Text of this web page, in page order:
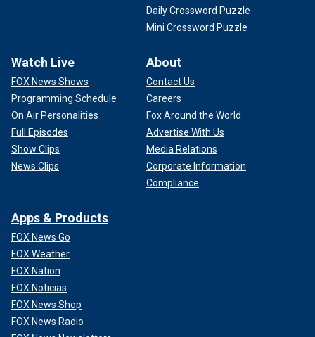
Daily Crossword Puzzle
Mini Crossword Puzzle
Watch Live
FOX News Shows
Programming Schedule
On Air Personalities
Full Episodes
Show Clips
News Clips
About
Contact Us
Careers
Fox Around the World
Advertise With Us
Media Relations
Corporate Information
Compliance
Apps & Products
FOX News Go
FOX Weather
FOX Nation
FOX Noticias
FOX News Shop
FOX News Radio